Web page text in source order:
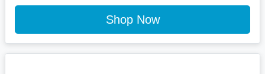
Shop Now